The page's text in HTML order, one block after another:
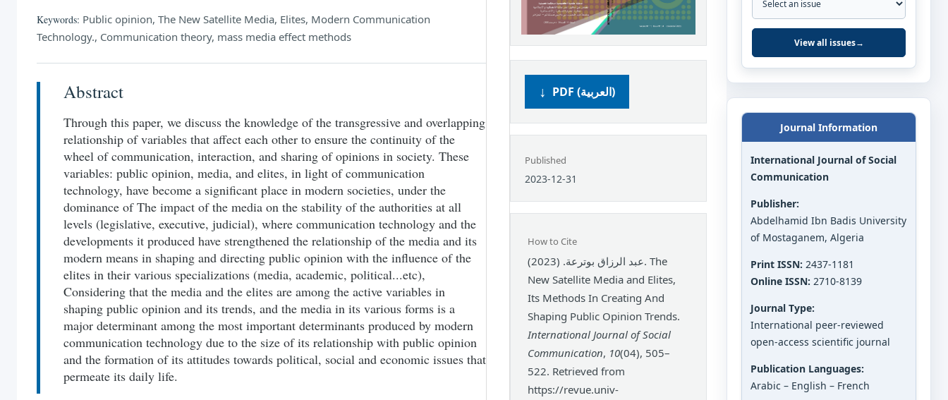
Keywords: Public opinion, The New Satellite Media, Elites, Modern Communication
Technology., Communication theory, mass media effect methods
Abstract
Through this paper, we discuss the knowledge of the transgressive and overlapping
relationship of variables that affect each other to ensure the continuity of the
wheel of communication, interaction, and sharing of opinions in society. These
variables: public opinion, media, and elites, in light of communication
technology, have become a significant place in modern societies, under the
dominance of The impact of the media on the stability of the authorities at all
levels (legislative, executive, judicial), where communication technology and the
developments it produced have strengthened the relationship of the media and its
modern means in shaping and directing public opinion with the influence of the
elites in their various specializations (media, academic, political...etc),
Considering that the media and the elites are among the active variables in
shaping public opinion and its trends, and the media in its various forms is a
major determinant among the most important determinants produced by modern
communication technology due to the size of its relationship with public opinion
and the formation of its attitudes towards political, social and economic issues that
permeate its daily life.
PDF (العربية)
Published
2023-12-31
How to Cite
عبد الرزاق بوترعة. (2023). The
New Satellite Media and Elites,
Its Methods In Creating And
Shaping Public Opinion Trends.
International Journal of Social
Communication, 10(04), 505–
522. Retrieved from
https://revue.univ-
View all issues→
Journal Information
International Journal of Social
Communication
Publisher:
Abdelhamid Ibn Badis University
of Mostaganem, Algeria
Print ISSN: 2437-1181
Online ISSN: 2710-8139
Journal Type:
International peer-reviewed
open-access scientific journal
Publication Languages:
Arabic – English – French